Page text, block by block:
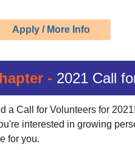
Apply / More Info
- 2021 Call
Call for Volunteers for
interested in growing
for you.